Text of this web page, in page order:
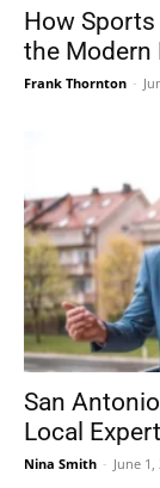
How
the Modern
Frank Thornton -
San
Local
Nina Smith - June 1,